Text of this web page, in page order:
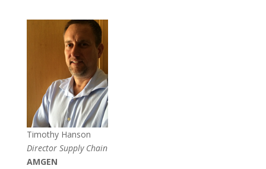
Timothy Hanson
Director Supply Chain
AMGEN